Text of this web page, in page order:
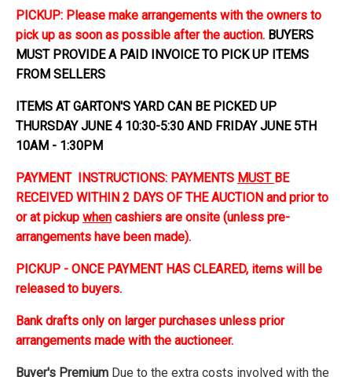
PICKUP: Please make arrangements with the owners to
pick up as soon as possible after the auction. BUYERS
MUST PROVIDE A PAID INVOICE TO PICK UP ITEMS
FROM SELLERS
ITEMS AT GARTON'S YARD CAN BE PICKED UP
THURSDAY JUNE 4 10:30-5:30 AND FRIDAY JUNE 5TH
10AM - 1:30PM
PAYMENT INSTRUCTIONS: PAYMENTS MUST BE
RECEIVED WITHIN 2 DAYS OF THE AUCTION and prior to
or at pickup when cashiers are onsite (unless pre-
arrangements have been made).
PICKUP - ONCE PAYMENT HAS CLEARED, items will be
released to buyers.
Bank drafts only on larger purchases unless prior
arrangements made with the auctioneer.
Buyer's Premium Due to the extra costs involved with the